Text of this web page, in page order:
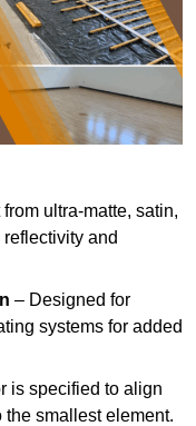
ultra-matte, satin,
and
– Designed for
systems for added
is specified to align
smallest element.